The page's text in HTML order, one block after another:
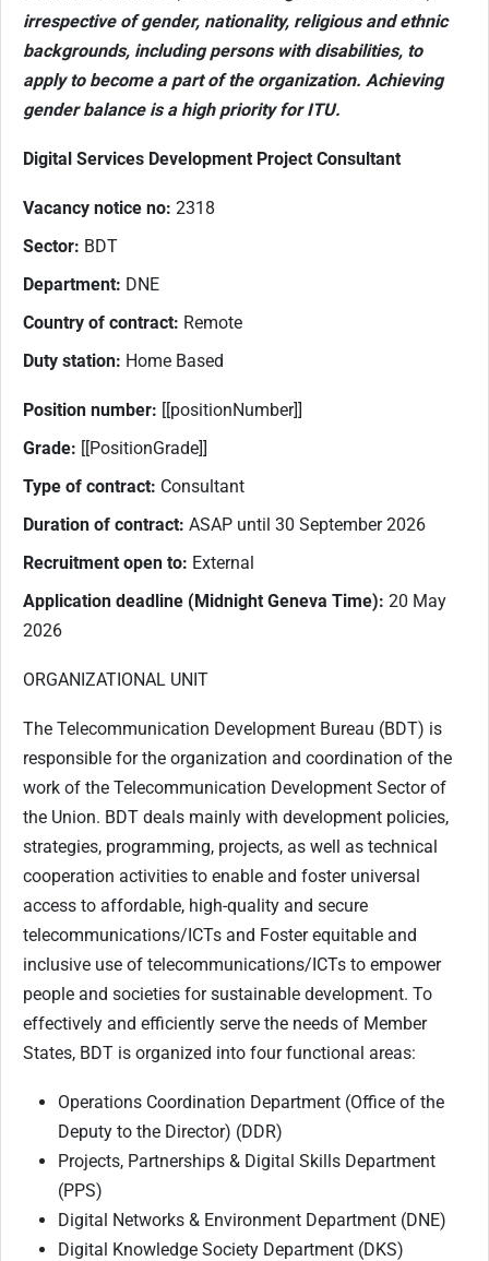
irrespective of gender, nationality, religious and ethnic
backgrounds, including persons with disabilities, to
apply to become a part of the organization. Achieving
gender balance is a high priority for ITU.
Digital Services Development Project Consultant
Vacancy notice no: 2318
Sector: BDT
Department: DNE
Country of contract: Remote
Duty station: Home Based
Position number: [[positionNumber]]
Grade: [[PositionGrade]]
Type of contract: Consultant
Duration of contract: ASAP until 30 September 2026
Recruitment open to: External
Application deadline (Midnight Geneva Time): 20 May
2026
ORGANIZATIONAL UNIT
The Telecommunication Development Bureau (BDT) is
responsible for the organization and coordination of the
work of the Telecommunication Development Sector of
the Union. BDT deals mainly with development policies,
strategies, programming, projects, as well as technical
cooperation activities to enable and foster universal
access to affordable, high-quality and secure
telecommunications/ICTs and Foster equitable and
inclusive use of telecommunications/ICTs to empower
people and societies for sustainable development. To
effectively and efficiently serve the needs of Member
States, BDT is organized into four functional areas:
Operations Coordination Department (Office of the
Deputy to the Director) (DDR)
Projects, Partnerships & Digital Skills Department
(PPS)
Digital Networks & Environment Department (DNE)
Digital Knowledge Society Department (DKS)